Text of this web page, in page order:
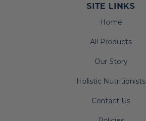
SITE LINKS
Home
All Products
Our Story
Holistic Nutritionists
Contact Us